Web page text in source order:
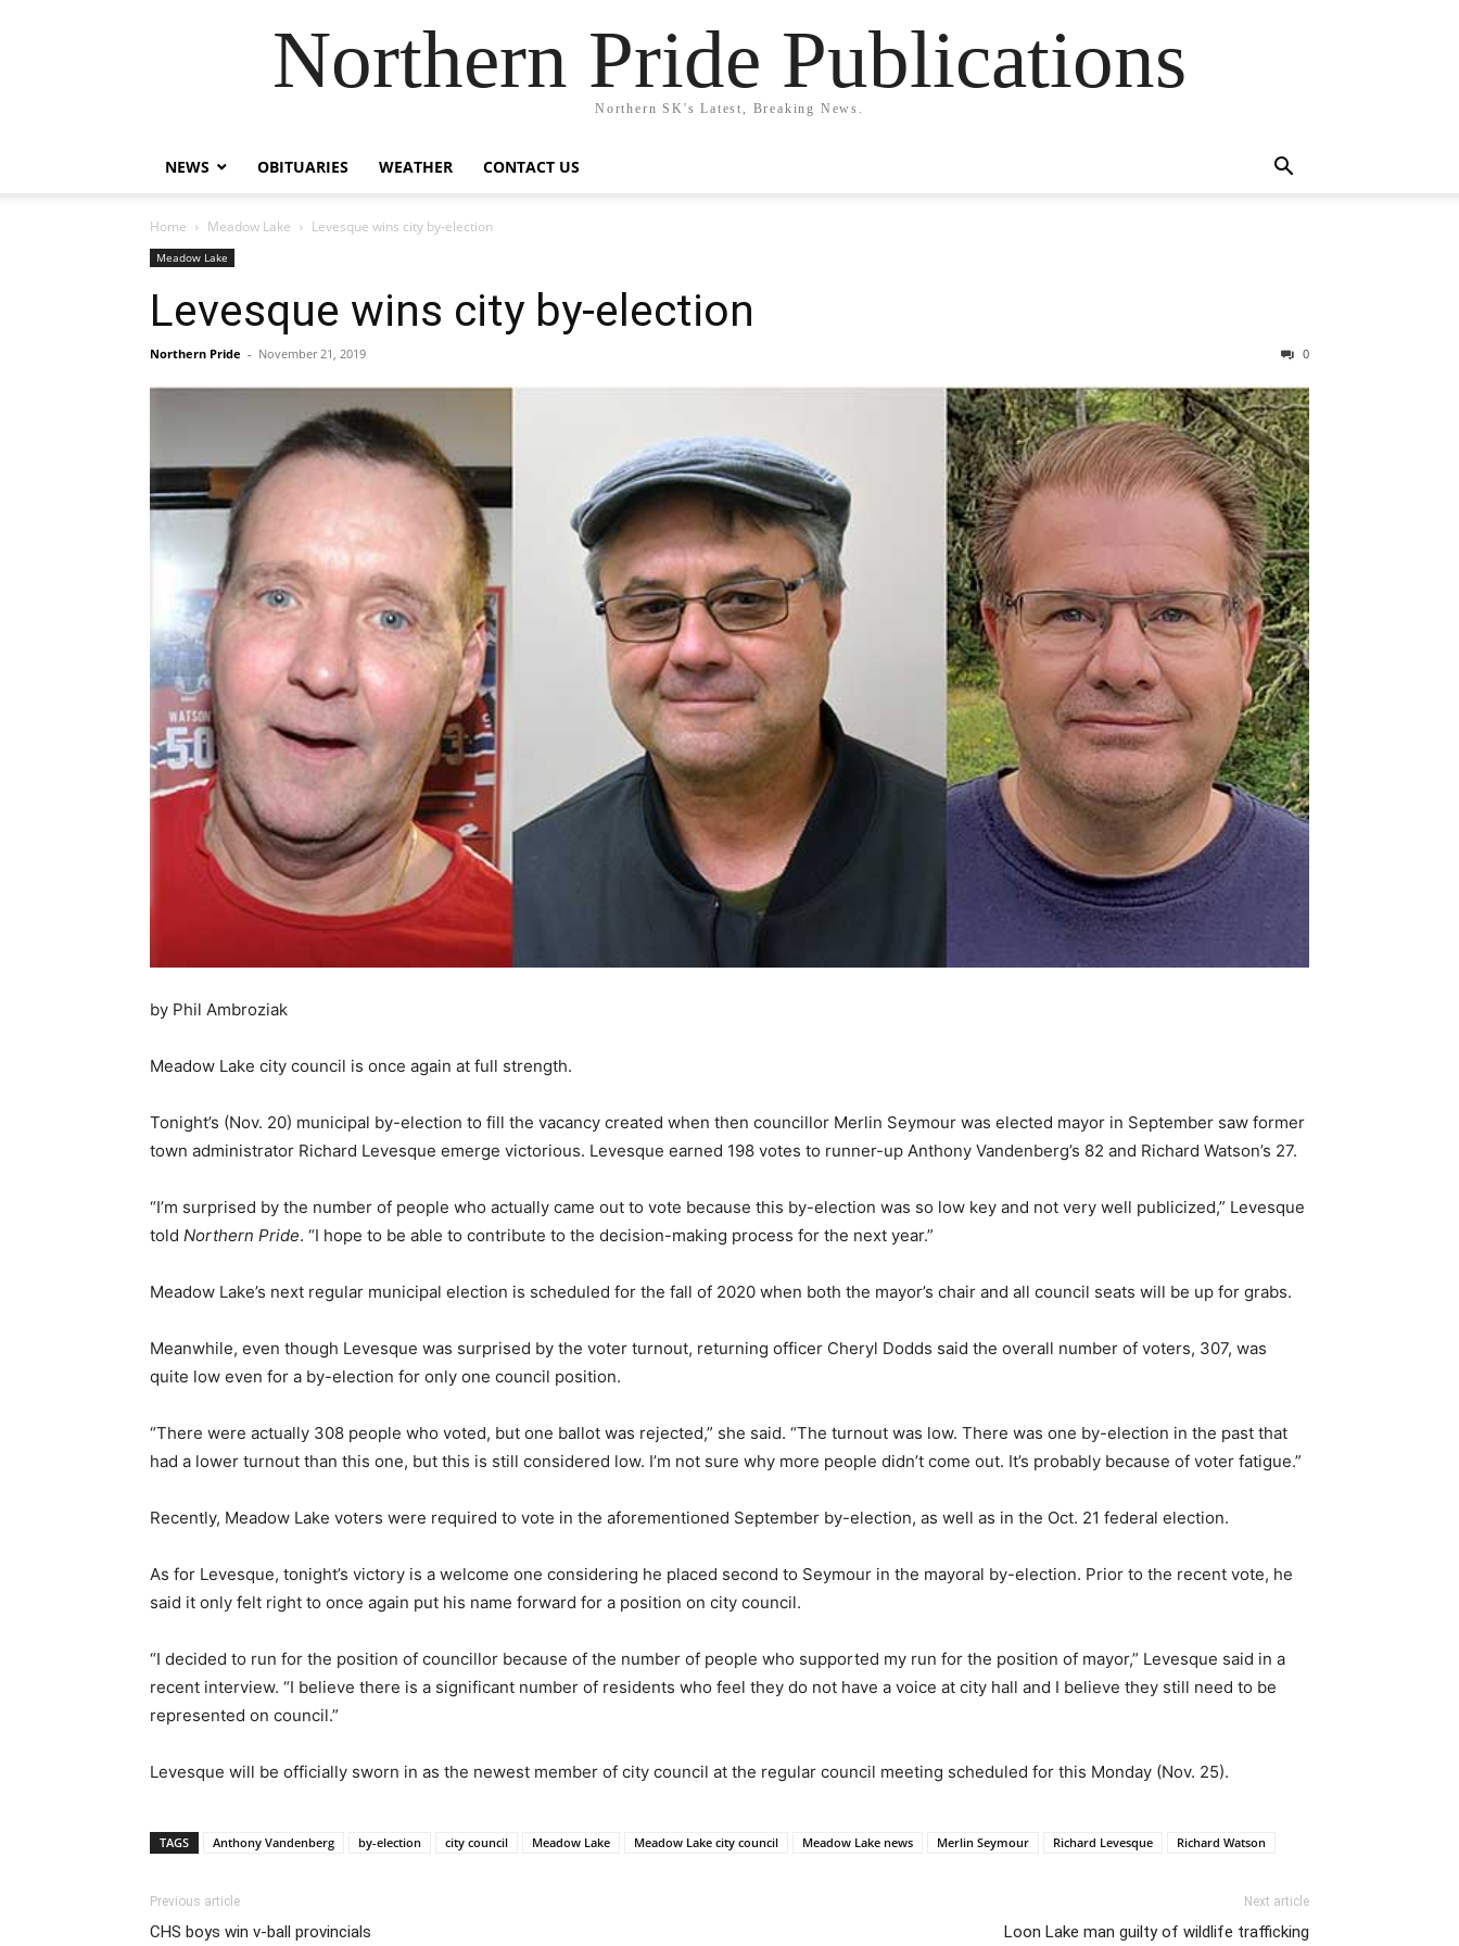
Northern Pride Publications
Northern SK's Latest, Breaking News.
NEWS OBITUARIES WEATHER CONTACT US
Home Meadow Lake Levesque wins city by-election
Meadow Lake
Levesque wins city by-election
Northern Pride - November 21, 2019 0
by Phil Ambroziak
Meadow Lake city council is once again at full strength.
Tonight’s (Nov. 20) municipal by-election to fill the vacancy created when then councillor Merlin Seymour was elected mayor in September saw former
town administrator Richard Levesque emerge victorious. Levesque earned 198 votes to runner-up Anthony Vandenberg’s 82 and Richard Watson’s 27.
“I’m surprised by the number of people who actually came out to vote because this by-election was so low key and not very well publicized,” Levesque
told Northern Pride. “I hope to be able to contribute to the decision-making process for the next year.”
Meadow Lake’s next regular municipal election is scheduled for the fall of 2020 when both the mayor’s chair and all council seats will be up for grabs.
Meanwhile, even though Levesque was surprised by the voter turnout, returning officer Cheryl Dodds said the overall number of voters, 307, was
quite low even for a by-election for only one council position.
“There were actually 308 people who voted, but one ballot was rejected,” she said. “The turnout was low. There was one by-election in the past that
had a lower turnout than this one, but this is still considered low. I’m not sure why more people didn’t come out. It’s probably because of voter fatigue.”
Recently, Meadow Lake voters were required to vote in the aforementioned September by-election, as well as in the Oct. 21 federal election.
As for Levesque, tonight’s victory is a welcome one considering he placed second to Seymour in the mayoral by-election. Prior to the recent vote, he
said it only felt right to once again put his name forward for a position on city council.
“I decided to run for the position of councillor because of the number of people who supported my run for the position of mayor,” Levesque said in a
recent interview. “I believe there is a significant number of residents who feel they do not have a voice at city hall and I believe they still need to be
represented on council.”
Levesque will be officially sworn in as the newest member of city council at the regular council meeting scheduled for this Monday (Nov. 25).
TAGS Anthony Vandenberg by-election city council Meadow Lake Meadow Lake city council Meadow Lake news Merlin Seymour Richard Levesque Richard Watson
Previous article
CHS boys win v-ball provincials
Next article
Loon Lake man guilty of wildlife trafficking